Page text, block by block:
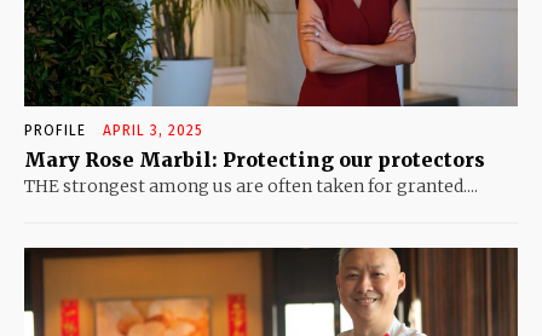
PROFILE APRIL 3, 2025
Mary Rose Marbil: Protecting our protectors
THE strongest among us are often taken for granted....